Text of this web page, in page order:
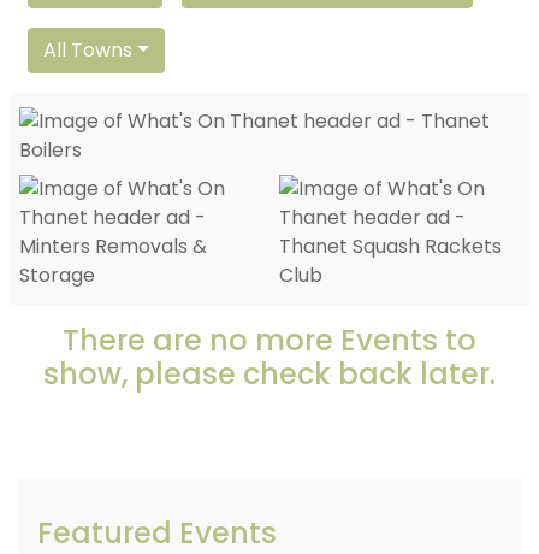
All Towns
There are no more Events to
show, please check back later.
Featured Events